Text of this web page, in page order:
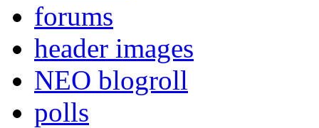
forums
header images
NEO blogroll
polls